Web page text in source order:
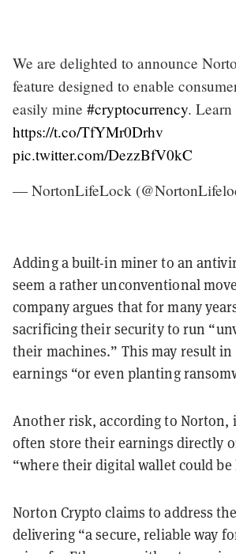
We are delighted to announce
feature designed to enable
easily mine #cryptocurrency. Learn
https://t.co/TfYMr0Drhv
pic.twitter.com/DezzBfV0kC
— NortonLifeLock
Adding a built-in miner to an
seem a rather unconventional
company argues that for many
sacrificing their security to run
their machines.” This may result
earnings “or even planting
Another risk, according to Norton,
often store their earnings directly
“where their digital wallet could be
Norton Crypto claims to address
delivering “a secure, reliable way